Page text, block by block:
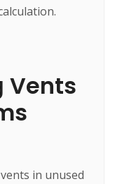
Vents
in unused